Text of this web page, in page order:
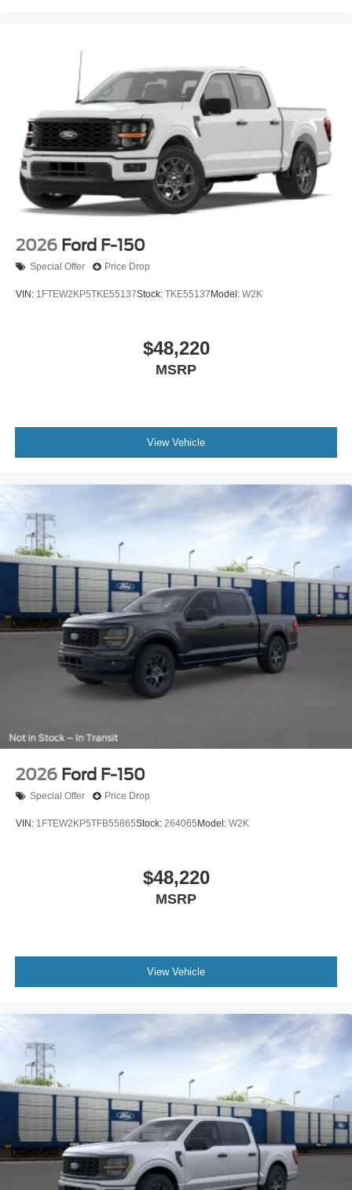
2026 Ford F-150
Special Offer Price Drop
VIN: 1FTEW2KP5TKE55137Stock: TKE55137 Model: W2K
$48,220
MSRP
View Vehicle
2026 Ford F-150
Special Offer Price Drop
VIN: 1FTEW2KP5TFB55865Stock: 264065 Model: W2K
$48,220
MSRP
View Vehicle